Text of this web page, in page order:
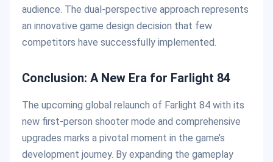
audience. The dual-perspective approach represents
an innovative game design decision that few
competitors have successfully implemented.
Conclusion: A New Era for Farlight 84
The upcoming global relaunch of Farlight 84 with its
new first-person shooter mode and comprehensive
upgrades marks a pivotal moment in the game’s
development journey. By expanding the gameplay